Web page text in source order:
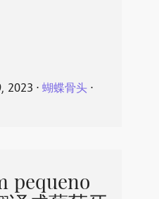
2023 ⋅ 蝴蝶骨头⋅
pequeno